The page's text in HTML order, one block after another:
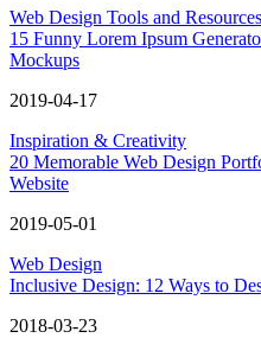
Web Design Tools and Resources
15 Funny Lorem Ipsum
Mockups
2019-04-17
Inspiration & Creativity
20 Memorable Web Design
Website
2019-05-01
Web Design
Inclusive Design: 12 Ways to
2018-03-23